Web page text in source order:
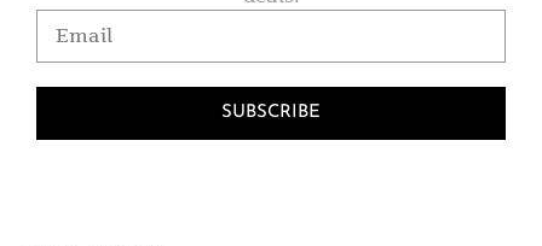
SUBSCRIBE